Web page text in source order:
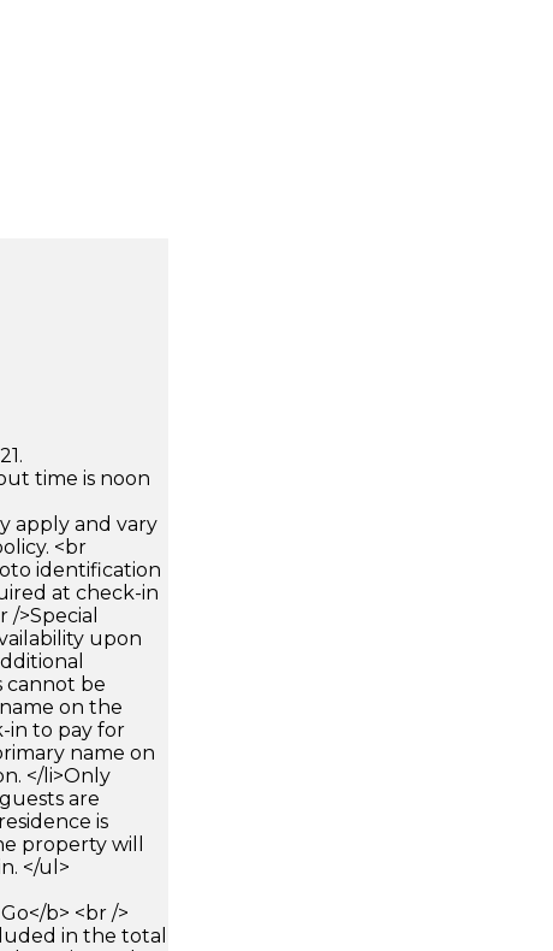
time is noon
apply and vary
<br
identification
at check-in
>Special
upon
cannot be
on the
in to pay for
name on
</li>Only
are
is
property will
</ul>
b> <br />
in the total